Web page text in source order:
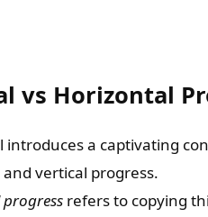
vs Horizontal
introduces a captivating
vertical progress.
refers to copying